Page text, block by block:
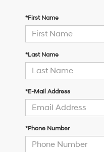
*First Name
*Last Name
*E-Mail Address
*Phone Number